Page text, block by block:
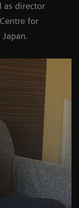
as director
for